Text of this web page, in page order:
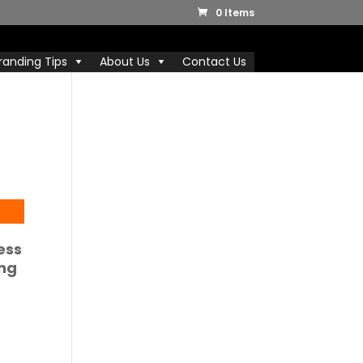
0 Items
Tips About Us Contact Us